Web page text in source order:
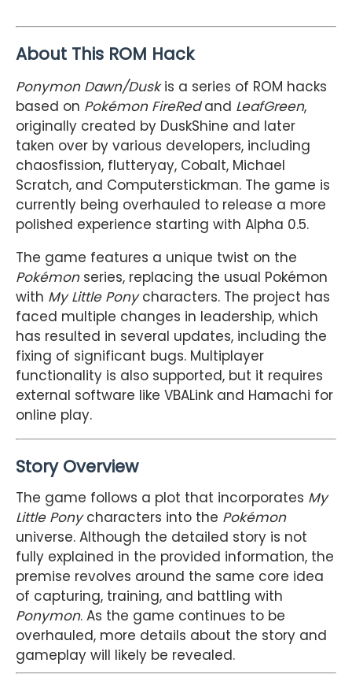
About This ROM Hack
Ponymon Dawn/Duskis a series of ROM hacks
based on Pokémon FireRedand LeafGreen,
originally created by DuskShine and later
taken over by various developers, including
chaosfission, flutteryay, Cobalt, Michael
Scratch, and Computerstickman. The game is
currently being overhauled to release a more
polished experience starting with Alpha 0.5.
The game features a unique twist on the
Pokémonseries, replacing the usual Pokémon
with My Little Ponycharacters. The project has
faced multiple changes in leadership, which
has resulted in several updates, including the
fixing of significant bugs. Multiplayer
functionality is also supported, but it requires
external software like VBALink and Hamachi for
online play.
Story Overview
The game follows a plot that incorporates My
Little Ponycharacters into the Pokémon
universe. Although the detailed story is not
fully explained in the provided information, the
premise revolves around the same core idea
of capturing, training, and battling with
Ponymon. As the game continues to be
overhauled, more details about the story and
gameplay will likely be revealed.